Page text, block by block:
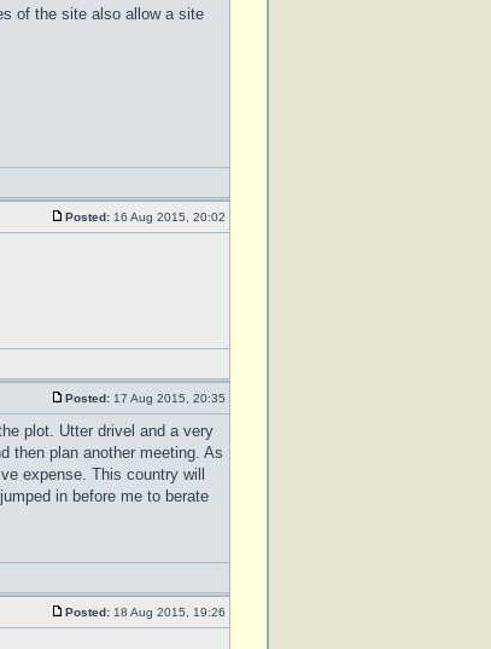
of the site also allow a site
Posted: 16 Aug 2015, 20:02
Posted: 17 Aug 2015, 20:35
plot. Utter drivel and a very
then plan another meeting. As
expense. This country will
in before me to berate
Posted: 18 Aug 2015, 19:26